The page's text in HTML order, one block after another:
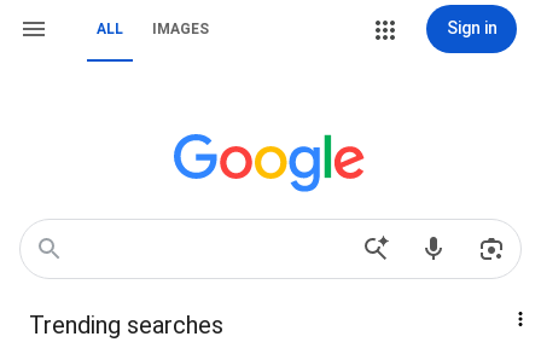
ALL IMAGES Sign in
Trending searches